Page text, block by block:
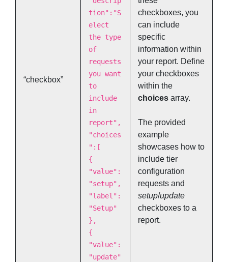
“checkbox”
tion":"S
elect
the type
of
requests
you want
to
include
in
report",
"choices
":[
{
"value":
"setup",
"label":
"Setup"
},
{
"value":
"update"
checkboxes, you
can include
specific
information within
your report. Define
your checkboxes
within the
choices array.
The provided
example
showcases how to
include tier
configuration
requests and
setup/update
checkboxes to a
report.